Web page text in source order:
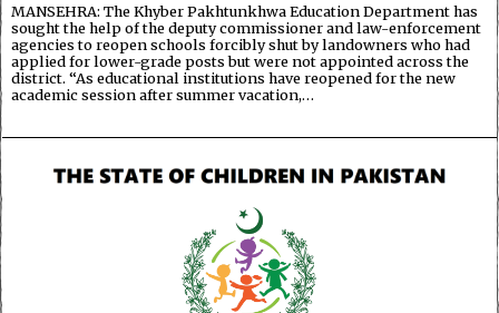
MANSEHRA: The Khyber Pakhtunkhwa Education Department has
sought the help of the deputy commissioner and law-enforcement
agencies to reopen schools forcibly shut by landowners who had
applied for lower-grade posts but were not appointed across the
district. “As educational institutions have reopened for the new
academic session after summer vacation,…